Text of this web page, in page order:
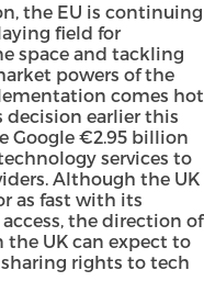
the EU is continuing
field for
space and tackling
powers of the
comes hot
decision earlier this
Google €2.95 billion
services to
Although the UK
as fast with its
the direction of
the UK can expect to
rights to tech